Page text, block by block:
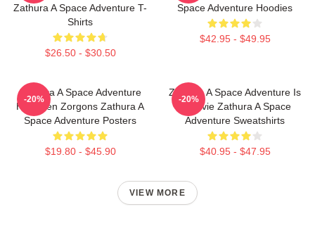
Zathura A Space Adventure T-
Shirts
$26.50 - $30.50
Space Adventure Hoodies
$42.95 - $49.95
Zathura A Space Adventure
Has Alien Zorgons Zathura A
Space Adventure Posters
$19.80 - $45.90
-20%
Zathura A Space Adventure Is
A Movie Zathura A Space
Adventure Sweatshirts
$40.95 - $47.95
-20%
VIEW MORE